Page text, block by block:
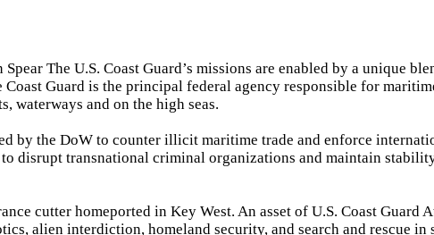
The U.S. Coast Guard’s missions are enabled by a unique
Guard is the principal federal agency responsible for
waterways and on the high seas.
by the DoW to counter illicit maritime trade and enforce
disrupt transnational criminal organizations and maintain
cutter homeported in Key West. An asset of U.S. Coast Guard
alien interdiction, homeland security, and search and rescue in